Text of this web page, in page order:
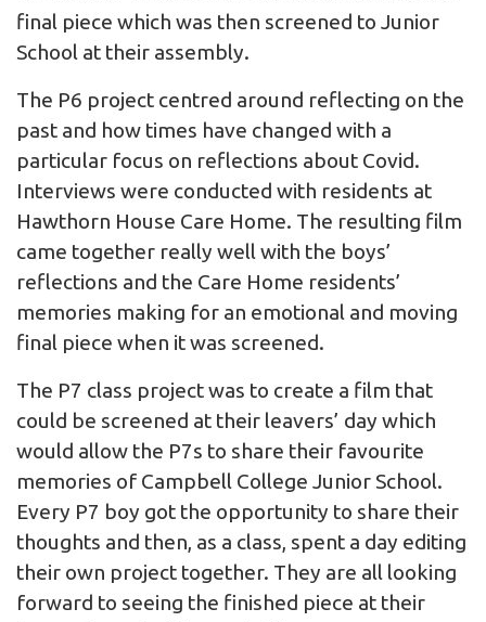
final piece which was then screened to Junior
School at their assembly.
The P6 project centred around reflecting on the
past and how times have changed with a
particular focus on reflections about Covid.
Interviews were conducted with residents at
Hawthorn House Care Home. The resulting film
came together really well with the boys’
reflections and the Care Home residents’
memories making for an emotional and moving
final piece when it was screened.
The P7 class project was to create a film that
could be screened at their leavers’ day which
would allow the P7s to share their favourite
memories of Campbell College Junior School.
Every P7 boy got the opportunity to share their
thoughts and then, as a class, spent a day editing
their own project together. They are all looking
forward to seeing the finished piece at their